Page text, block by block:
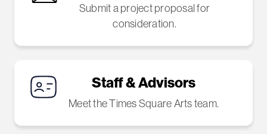
Submit a project proposal for
consideration.
Staff & Advisors
Meet the Times Square Arts team.